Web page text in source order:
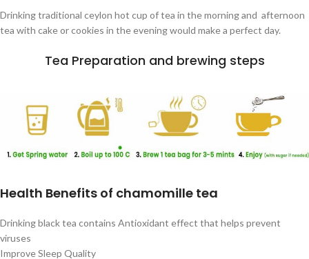
Drinking traditional ceylon hot cup of tea in the morning and afternoon
tea with cake or cookies in the evening would make a perfect day.
Tea Preparation and brewing steps
Health Benefits of chamomille tea
Drinking black tea contains Antioxidant effect that helps prevent
viruses
Improve Sleep Quality